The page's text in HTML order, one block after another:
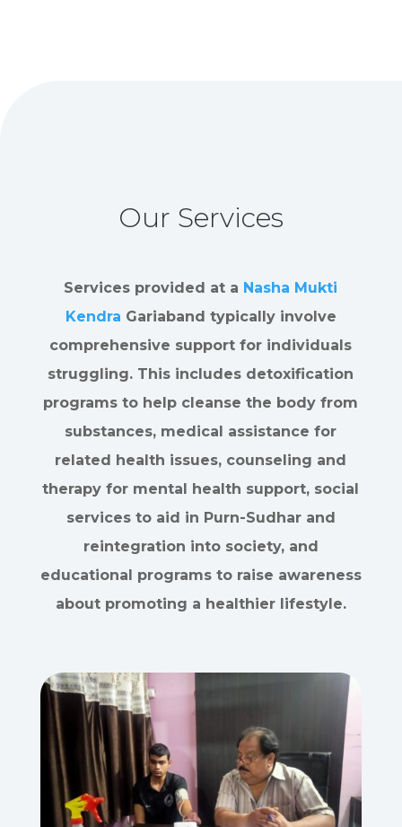
Our Services
Services provided at a Nasha Mukti
Kendra Gariaband typically involve
comprehensive support for individuals
struggling. This includes detoxification
programs to help cleanse the body from
substances, medical assistance for
related health issues, counseling and
therapy for mental health support, social
services to aid in Purn-Sudhar and
reintegration into society, and
educational programs to raise awareness
about promoting a healthier lifestyle.